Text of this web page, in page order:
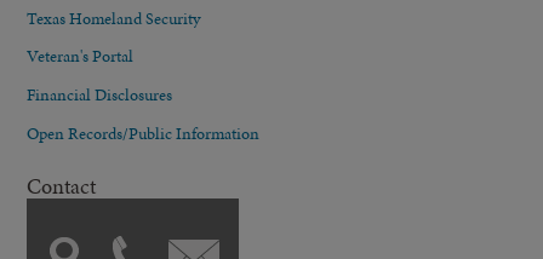
Texas Homeland Security
Veteran's Portal
Financial Disclosures
Open Records/Public Information
Contact